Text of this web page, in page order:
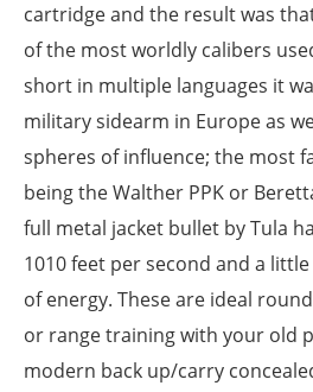
cartridge and the result was
of the most worldly calibers
short in multiple languages it
military sidearm in Europe as
spheres of influence; the most
being the Walther PPK or
full metal jacket bullet by Tula
1010 feet per second and a
of energy. These are ideal
or range training with your old
modern back up/carry